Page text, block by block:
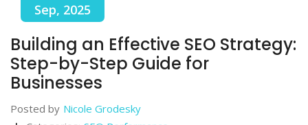
Sep, 2025
Building an Effective SEO Strategy:
Step-by-Step Guide for
Businesses
Posted by Nicole Grodesky